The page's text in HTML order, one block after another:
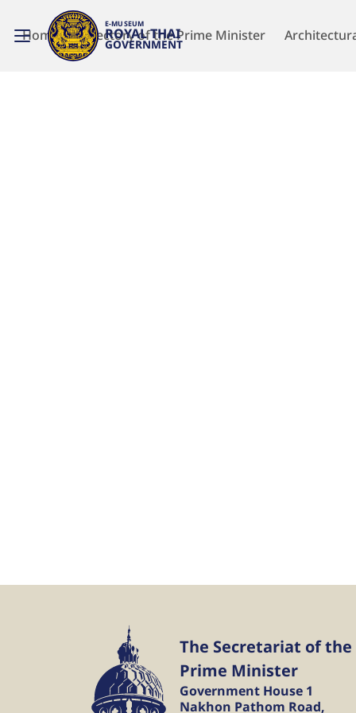
ROYAL THAI
GOVERNMENT
E-MUSEUM
Home Directory of the Prime Minister
The Secretariat of the
Prime Minister
Government House 1
Nakhon Pathom Road,